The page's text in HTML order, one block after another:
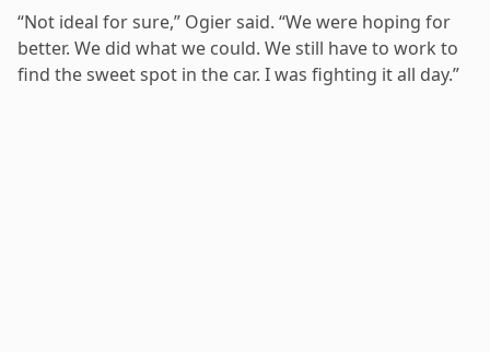
“Not ideal for sure,” Ogier said. “We were hoping for
better. We did what we could. We still have to work to
find the sweet spot in the car. I was fighting it all day.”